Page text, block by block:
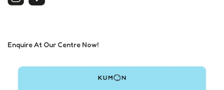
Enquire At Our Centre Now!